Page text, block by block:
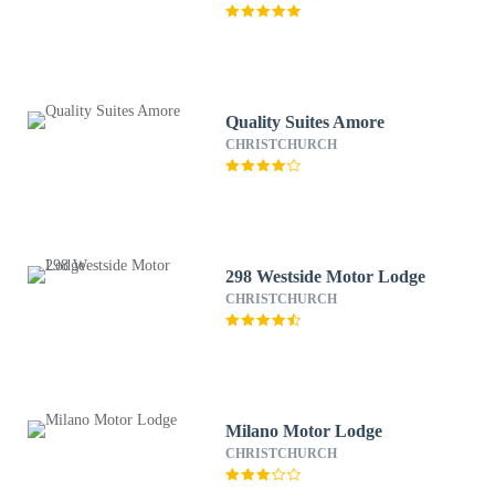
Quality Suites Amore
CHRISTCHURCH
298 Westside Motor Lodge
CHRISTCHURCH
Milano Motor Lodge
CHRISTCHURCH